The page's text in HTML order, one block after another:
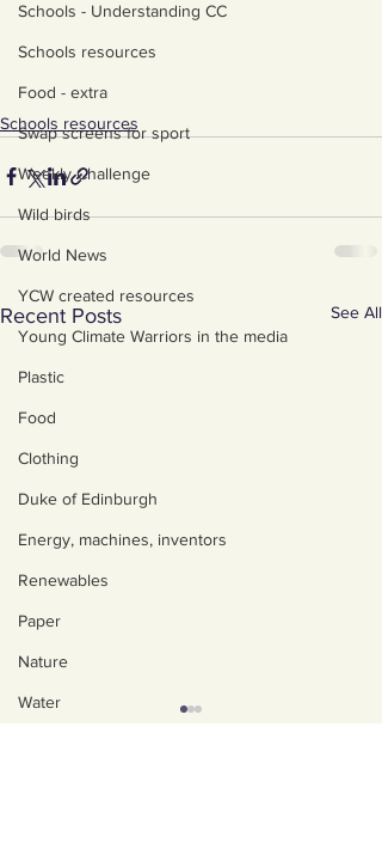
Schools - Understanding CC
Schools resources
Food - extra
Swap screens for sport
Weekly Challenge
Wild birds
World News
YCW created resources
Young Climate Warriors in the media
Plastic
Food
Clothing
Duke of Edinburgh
Energy, machines, inventors
Renewables
Paper
Nature
Water
Schools resources
Recent Posts See All